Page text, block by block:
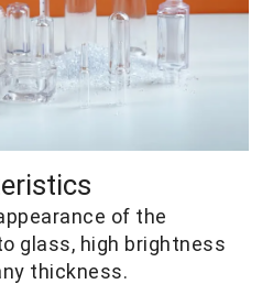
of the
glass, high brightness
thickness.